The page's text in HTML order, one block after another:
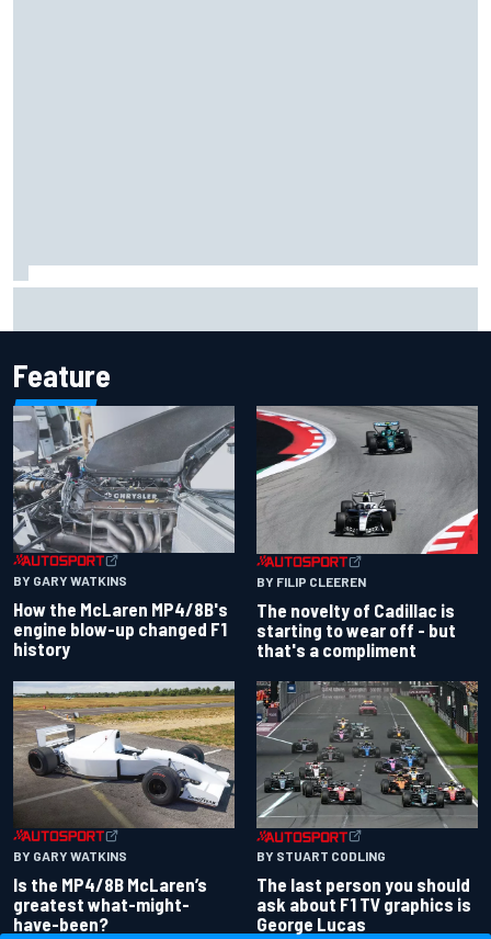
Feature
BY GARY WATKINS
How the McLaren MP4/8B's
engine blow-up changed F1
history
BY FILIP CLEEREN
The novelty of Cadillac is
starting to wear off - but
that's a compliment
BY GARY WATKINS
Is the MP4/8B McLaren’s
greatest what-might-
have-been?
BY STUART CODLING
The last person you should
ask about F1 TV graphics is
George Lucas